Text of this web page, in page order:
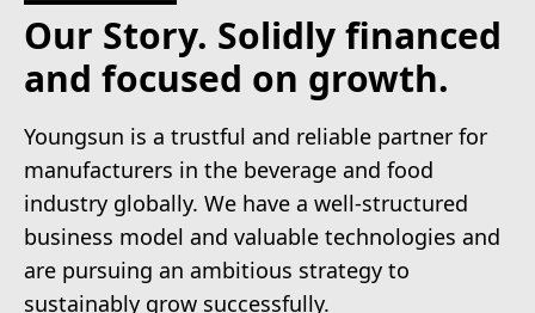
Our Story. Solidly financed
and focused on growth.
Youngsun is a trustful and reliable partner for
manufacturers in the beverage and food
industry globally. We have a well-structured
business model and valuable technologies and
are pursuing an ambitious strategy to
sustainably grow successfully.